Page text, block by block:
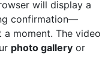
will display a
confirmation—
a moment. The video
photo gallery or